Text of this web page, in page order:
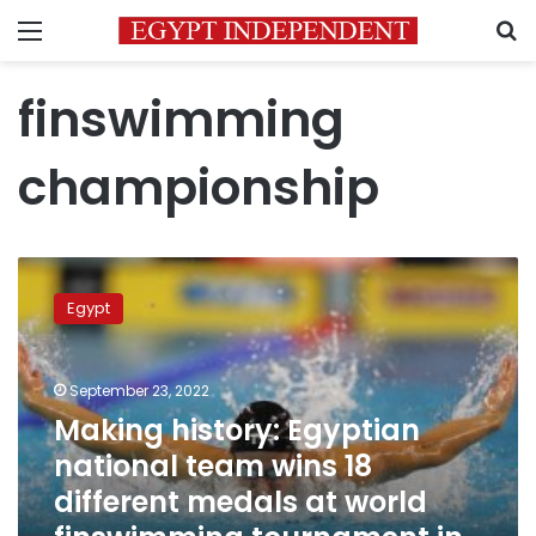
Menu
finswimming
championship
Making
history:
Egyptian
national
team
wins
18
different
medals
at
world
Egypt
September 23, 2022
Making history: Egyptian
national team wins 18
different medals at world